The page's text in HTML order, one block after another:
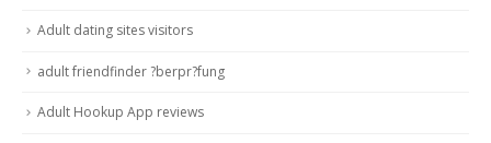
Adult dating sites visitors
adult friendfinder ?berpr?fung
Adult Hookup App reviews